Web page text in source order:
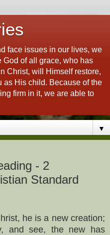
face issues in our lives, we
God of all grace, who has
Christ, will Himself restore,
as His child. Because of the
firm in it, we are able to
▼
- 2
Standard
he is a new creation;
and see, the new has